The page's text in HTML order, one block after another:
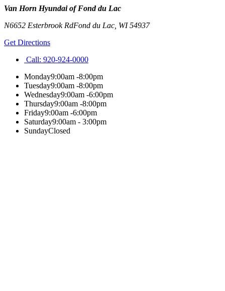
Van Horn Hyundai of Fond du Lac
N6652 Esterbrook RdFond du Lac WI54937
Get Directions
Call: 920-924-0000
Monday9:00am -8:00pm
Tuesday9:00am -8:00pm
Wednesday9:00am -6:00pm
Thursday9:00am -8:00pm
Friday9:00am -6:00pm
Saturday9:00am - 3:00pm
SundayClosed